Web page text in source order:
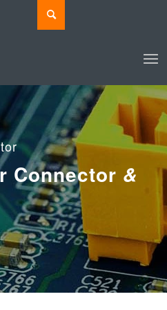
Connector &